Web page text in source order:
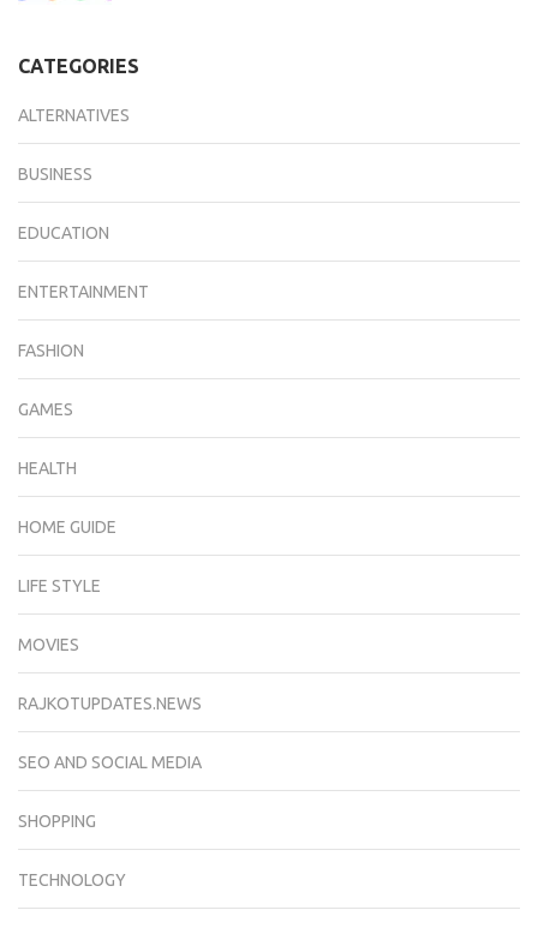
CATEGORIES
ALTERNATIVES
BUSINESS
EDUCATION
ENTERTAINMENT
FASHION
GAMES
HEALTH
HOME GUIDE
LIFE STYLE
MOVIES
RAJKOTUPDATES.NEWS
SEO AND SOCIAL MEDIA
SHOPPING
TECHNOLOGY